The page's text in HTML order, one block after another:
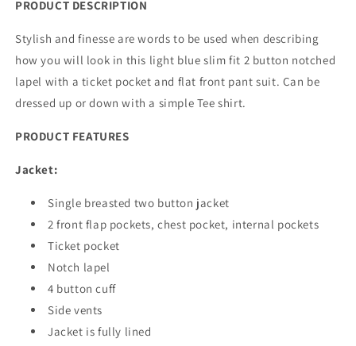
PRODUCT DESCRIPTION
Stylish and finesse are words to be used when describing
how you will look in this light blue slim fit 2 button notched
lapel with a ticket pocket and flat front pant suit. Can be
dressed up or down with a simple Tee shirt.
PRODUCT FEATURES
Jacket:
Single breasted two button jacket
2 front flap pockets, chest pocket, internal pockets
Ticket pocket
Notch lapel
4 button cuff
Side vents
Jacket is fully lined